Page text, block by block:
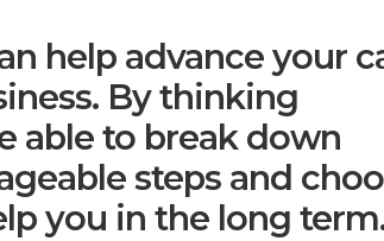
help advance your
By thinking
able to break down
steps and
you in the long